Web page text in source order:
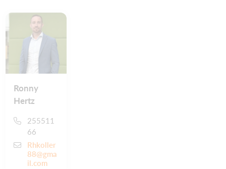
Ronny
Hertz
255511
66
Rhkoller
88@gma
il.com